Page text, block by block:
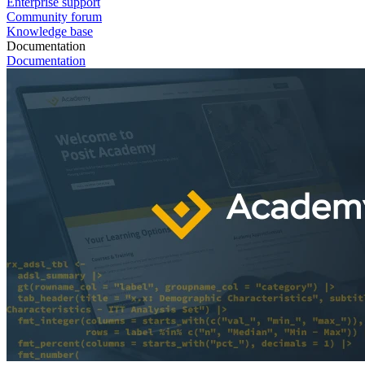
Community forum
Knowledge base
Documentation
Documentation